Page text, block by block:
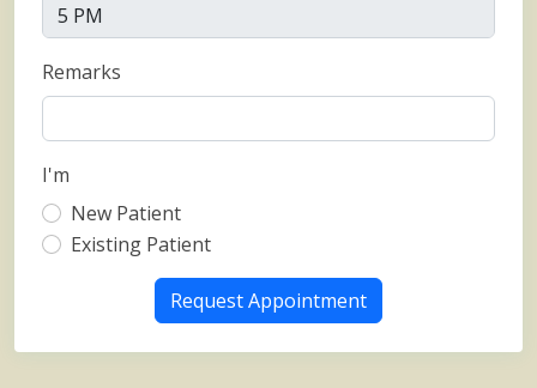
Remarks
I'm
New Patient
Existing Patient
Request Appointment